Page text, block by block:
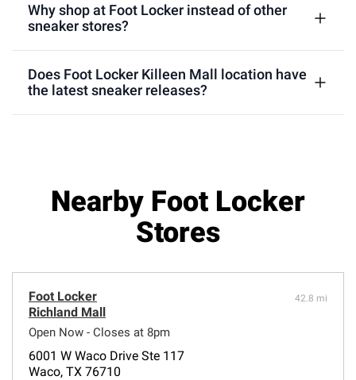
Why shop at Foot Locker instead of other
sneaker stores?
Does Foot Locker Killeen Mall location have
the latest sneaker releases?
Nearby Foot Locker
Stores
Foot Locker
Richland Mall
Open Now - Closes at 8pm
42.8 mi
6001 W Waco Drive Ste 117
Waco, TX 76710